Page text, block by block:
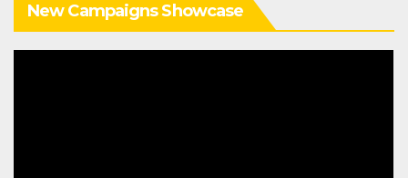
New Campaigns Showcase